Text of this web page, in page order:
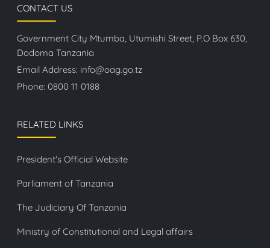
CONTACT US
Government City Mtumba, Utumishi Street, P.O Box 630,
Dodoma Tanzania
Email Address: info@oag.go.tz
Phone: 0800 11 0188
RELATED LINKS
President's Official Website
Parliament of Tanzania
The Judiciary Of Tanzania
Ministry of Constitutional and Legal affairs